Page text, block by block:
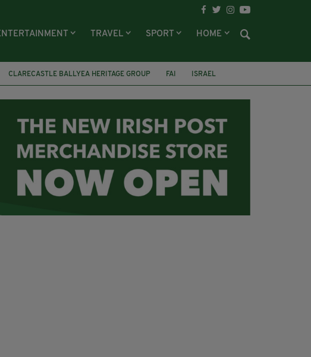
TRAVEL SPORT HOME
CLARECASTLE BALLYEA HERITAGE GROUP FAI
ISRAEL